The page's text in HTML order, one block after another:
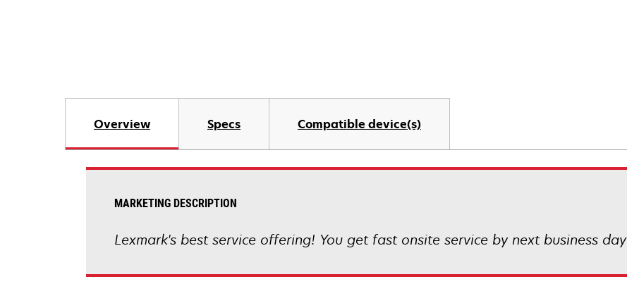
Overview Specs Compatible device(s)
MARKETING DESCRIPTION
Lexmark's best service offering! You get fast onsite service by next business day